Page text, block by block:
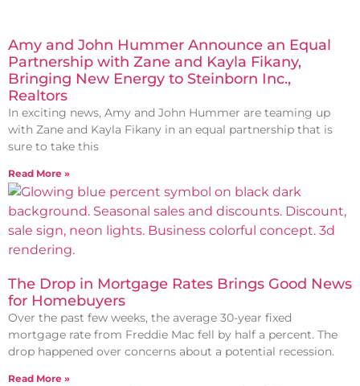
Amy and John Hummer Announce an Equal
Partnership with Zane and Kayla Fikany,
Bringing New Energy to Steinborn Inc.,
Realtors
In exciting news, Amy and John Hummer are teaming up
with Zane and Kayla Fikany in an equal partnership that is
sure to take this
Read More »
The Drop in Mortgage Rates Brings Good News
for Homebuyers
Over the past few weeks, the average 30-year fixed
mortgage rate from Freddie Mac fell by half a percent. The
drop happened over concerns about a potential recession.
Read More »